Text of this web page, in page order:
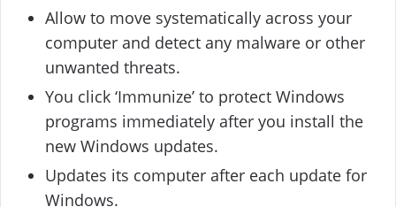
Allow to move systematically across your
computer and detect any malware or other
unwanted threats.
You click ‘Immunize’ to protect Windows
programs immediately after you install the
new Windows updates.
Updates its computer after each update for
Windows.